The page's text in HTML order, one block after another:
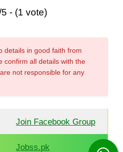
5 - (1 vote)
details in good faith from
confirm all details with the
not responsible for any
Join Facebook Group
Jobss.pk